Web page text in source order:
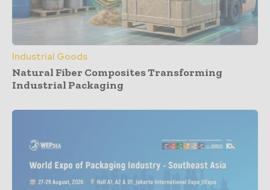
Industrial Goods
Natural Fiber Composites Transforming
Industrial Packaging